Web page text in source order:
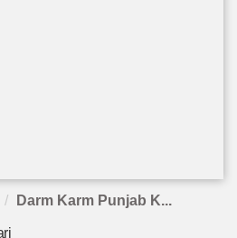
Darm Karm Punjab K...